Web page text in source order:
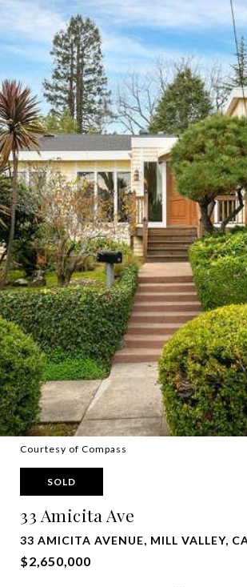
Courtesy of Compass
SOLD
33 Amicita Ave
33 AMICITA AVENUE, MILL VALLEY,
$2,650,000